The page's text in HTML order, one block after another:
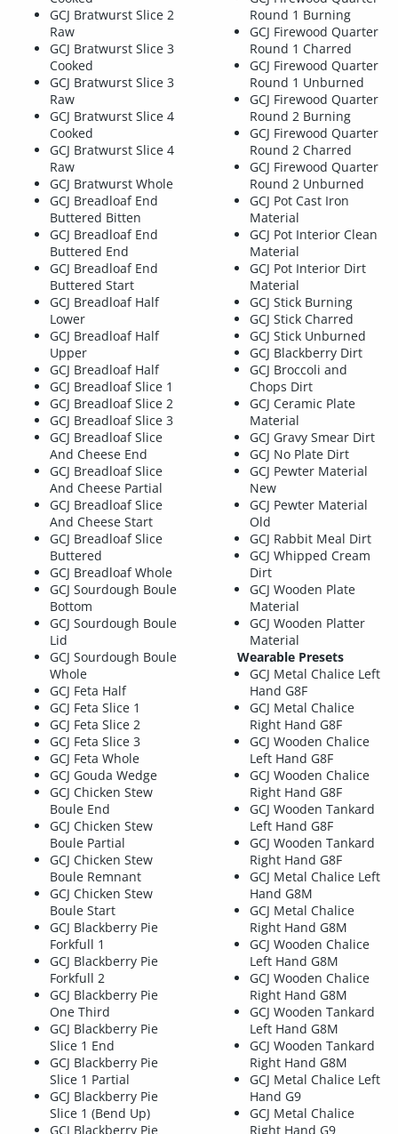
GCJ Bratwurst Slice 2
Raw
GCJ Bratwurst Slice 3
Cooked
GCJ Bratwurst Slice 3
Raw
GCJ Bratwurst Slice 4
Cooked
GCJ Bratwurst Slice 4
Raw
GCJ Bratwurst Whole
GCJ Breadloaf End
Buttered Bitten
GCJ Breadloaf End
Buttered End
GCJ Breadloaf End
Buttered Start
GCJ Breadloaf Half
Lower
GCJ Breadloaf Half
Upper
GCJ Breadloaf Half
GCJ Breadloaf Slice 1
GCJ Breadloaf Slice 2
GCJ Breadloaf Slice 3
GCJ Breadloaf Slice
And Cheese End
GCJ Breadloaf Slice
And Cheese Partial
GCJ Breadloaf Slice
And Cheese Start
GCJ Breadloaf Slice
Buttered
GCJ Breadloaf Whole
GCJ Sourdough Boule
Bottom
GCJ Sourdough Boule
Lid
GCJ Sourdough Boule
Whole
GCJ Feta Half
GCJ Feta Slice 1
GCJ Feta Slice 2
GCJ Feta Slice 3
GCJ Feta Whole
GCJ Gouda Wedge
GCJ Chicken Stew
Boule End
GCJ Chicken Stew
Boule Partial
GCJ Chicken Stew
Boule Remnant
GCJ Chicken Stew
Boule Start
GCJ Blackberry Pie
Forkfull 1
GCJ Blackberry Pie
Forkfull 2
GCJ Blackberry Pie
One Third
GCJ Blackberry Pie
Slice 1 End
GCJ Blackberry Pie
Slice 1 Partial
GCJ Blackberry Pie
Slice 1 (Bend Up)
GCJ Blackberry Pie
Round 1 Burning
GCJ Firewood Quarter
Round 1 Charred
GCJ Firewood Quarter
Round 1 Unburned
GCJ Firewood Quarter
Round 2 Burning
GCJ Firewood Quarter
Round 2 Charred
GCJ Firewood Quarter
Round 2 Unburned
GCJ Pot Cast Iron
Material
GCJ Pot Interior Clean
Material
GCJ Pot Interior Dirt
Material
GCJ Stick Burning
GCJ Stick Charred
GCJ Stick Unburned
GCJ Blackberry Dirt
GCJ Broccoli and
Chops Dirt
GCJ Ceramic Plate
Material
GCJ Gravy Smear Dirt
GCJ No Plate Dirt
GCJ Pewter Material
New
GCJ Pewter Material
Old
GCJ Rabbit Meal Dirt
GCJ Whipped Cream
Dirt
GCJ Wooden Plate
Material
GCJ Wooden Platter
Material
Wearable Presets
GCJ Metal Chalice Left
Hand G8F
GCJ Metal Chalice
Right Hand G8F
GCJ Wooden Chalice
Left Hand G8F
GCJ Wooden Chalice
Right Hand G8F
GCJ Wooden Tankard
Left Hand G8F
GCJ Wooden Tankard
Right Hand G8F
GCJ Metal Chalice Left
Hand G8M
GCJ Metal Chalice
Right Hand G8M
GCJ Wooden Chalice
Left Hand G8M
GCJ Wooden Chalice
Right Hand G8M
GCJ Wooden Tankard
Left Hand G8M
GCJ Wooden Tankard
Right Hand G8M
GCJ Metal Chalice Left
Hand G9
GCJ Metal Chalice
Right Hand G9